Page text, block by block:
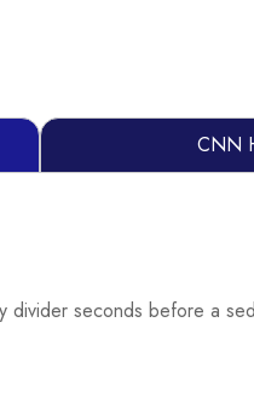
CNN
seconds before a